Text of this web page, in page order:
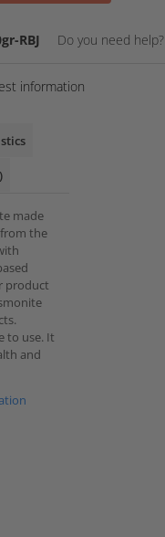
RBJ Do you need help?
information
made
the
product
to use. It
and